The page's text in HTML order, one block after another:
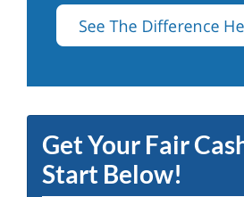
Get Your Fair
Start Below!